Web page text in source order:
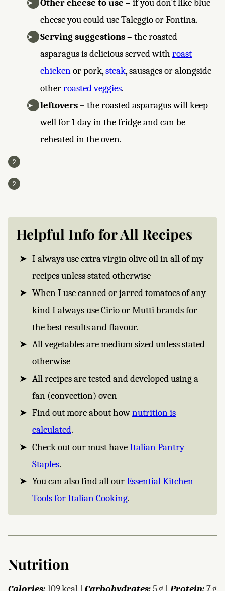
Other cheese to use – if you don’t like blue
cheese you could use Taleggio or Fontina.
Serving suggestions – the roasted
asparagus is delicious served with roast
chickenor pork,steak, sausages or alongside
otherroasted veggies.
leftovers – the roasted asparagus will keep
well for 1 day in the fridge and can be
reheated in the oven.
Helpful Info for All Recipes
I always use extra virgin olive oil in all of my
recipes unless stated otherwise
When I use canned or jarred tomatoes of any
kind I always use Cirio or Mutti brands for
the best results and flavour.
All vegetables are medium sized unless stated
otherwise
All recipes are tested and developed using a
fan (convection) oven
Find out more about hownutrition is
calculated.
Check out our must haveItalian Pantry
Staples.
You can also find all ourEssential Kitchen
Tools for Italian Cooking.
Nutrition